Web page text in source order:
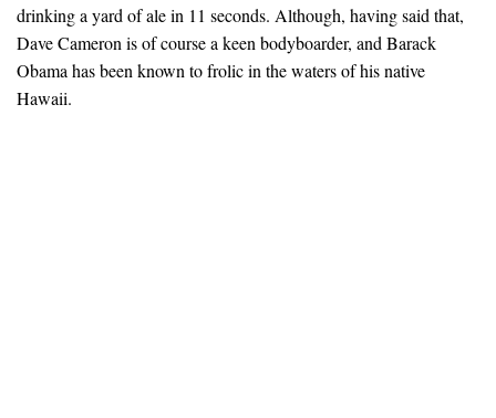
drinking a yard of ale in 11 seconds. Although, having said that,
Dave Cameron is of course a keen bodyboarder, and Barack
Obama has been known to frolic in the waters of his native
Hawaii.